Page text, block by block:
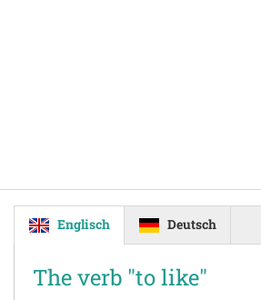
Englisch Deutsch
The verb "to like"